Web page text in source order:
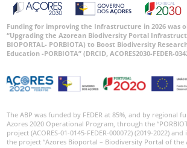
Funding for improving the Infrastructure in 2026 was
“Upgrading the Azorean Biodiversity Portal
BIOPORTAL- PORBIOTA) to Boost Biodiversity
Education -PORBIOTA” (DRCID, ACORES2030-FEDER-
The ABP was funded by FEDER at 85%, and by regional
Azores 2020 Operational Program, through the
project (ACORES-01-0145-FEDER-000072) (2019-2022)
the project “Azores Bioportal – Biodiversity Portal of the